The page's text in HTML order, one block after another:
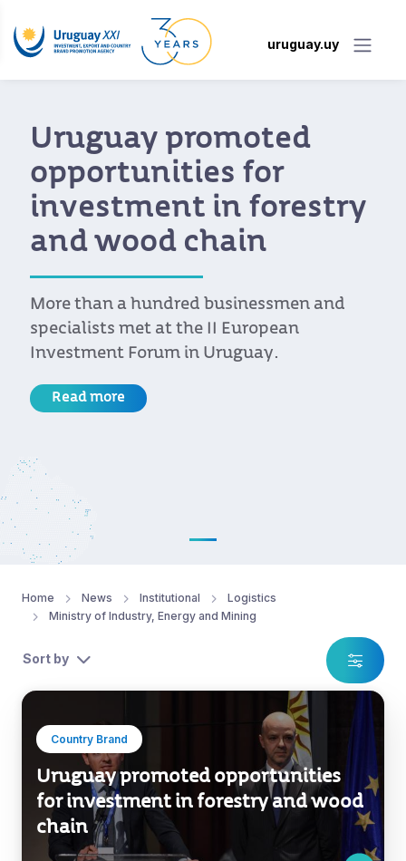
uruguay.uy
Uruguay promoted
opportunities for
investment in forestry
and wood chain
More than a hundred businessmen and
specialists met at the II European
Investment Forum in Uruguay.
Read more
Home News Institutional
Logistics
Ministry of Industry, Energy and Mining
Sort by
Country Brand
Uruguay promoted opportunities
for investment in forestry and wood
chain